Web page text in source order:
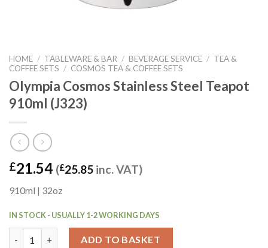
HOME / TABLEWARE & BAR / BEVERAGE SERVICE / TEA &
COFFEE SETS / COSMOS TEA & COFFEE SETS
Olympia Cosmos Stainless Steel Teapot
910ml (J323)
£21.54 (£25.85 inc. VAT)
910ml | 32oz
IN STOCK - USUALLY 1-2 WORKING DAYS
ADD TO BASKET